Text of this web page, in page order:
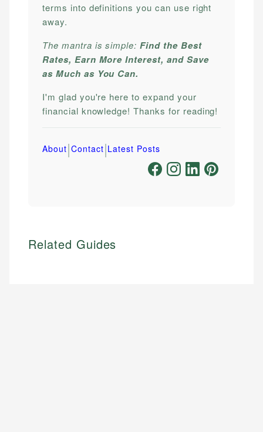
terms into definitions you can use right
away.
The mantra is simple:Find the Best
Rates, Earn More Interest, and Save
as Much as You Can.
I'm glad you're here to expand your
financial knowledge! Thanks for reading!
About|Contact|Latest Posts
Related Guides